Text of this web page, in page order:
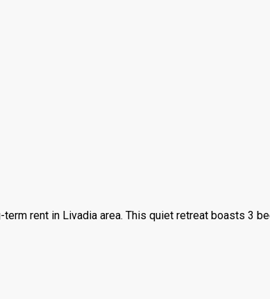
rent in Livadia area. This quiet retreat boasts 3